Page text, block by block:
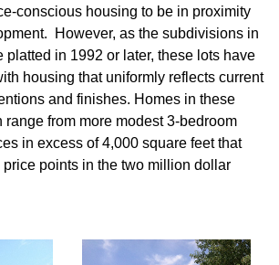
conscious housing to be in proximity
However, as the subdivisions in
platted in 1992 or later, these lots have
housing that uniformly reflects current
and finishes. Homes in these
range from more modest 3-bedroom
in excess of 4,000 square feet that
price points in the two million dollar